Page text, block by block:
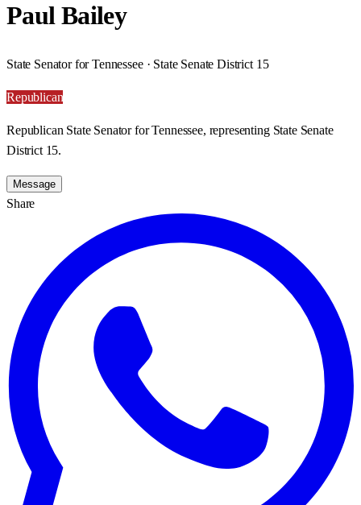
Paul Bailey
State Senator for Tennessee · State Senate District 15
Republican
Republican State Senator for Tennessee, representing State Senate
District 15.
Message
Share